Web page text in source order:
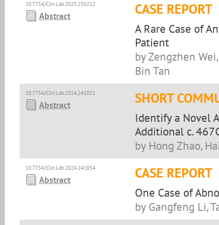
10.7754/Clin.Lab.2025.250212
Abstract CASE REPORT
A Rare Case of
Patient
by Zengzhen
Bin Tan
10.7754/Clin.Lab.2024.241021
Abstract SHORT
Identify a Novel
Additional c.
by Hong Zhao,
10.7754/Clin.Lab.2024.241054
Abstract CASE REPORT
One Case of
by Gangfeng Li,